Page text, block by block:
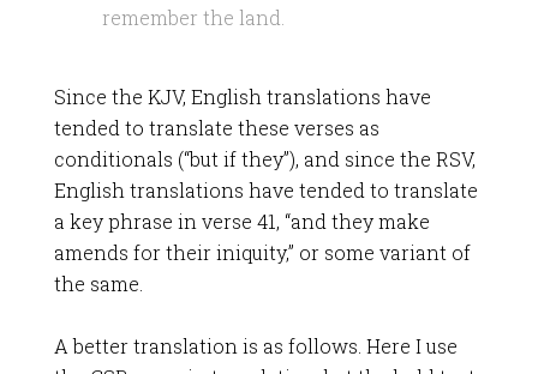
remember the land.
Since the KJV, English translations have
tended to translate these verses as
conditionals (“but if they”), and since the RSV,
English translations have tended to translate
a key phrase in verse 41, “and they make
amends for their iniquity,” or some variant of
the same.
A better translation is as follows. Here I use